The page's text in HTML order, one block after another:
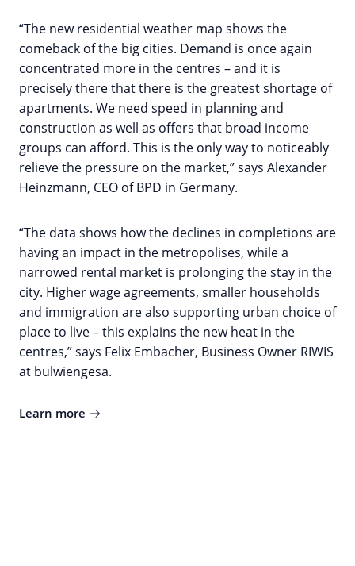
“The new residential weather map shows the
comeback of the big cities. Demand is once again
concentrated more in the centres – and it is
precisely there that there is the greatest shortage of
apartments. We need speed in planning and
construction as well as offers that broad income
groups can afford. This is the only way to noticeably
relieve the pressure on the market,” says Alexander
Heinzmann, CEO of BPD in Germany.
“The data shows how the declines in completions are
having an impact in the metropolises, while a
narrowed rental market is prolonging the stay in the
city. Higher wage agreements, smaller households
and immigration are also supporting urban choice of
place to live – this explains the new heat in the
centres,” says Felix Embacher, Business Owner RIWIS
at bulwiengesa.
Learn more